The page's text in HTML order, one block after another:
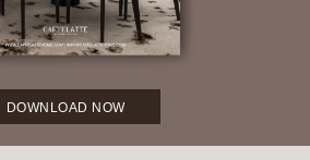
DOWNLOAD NOW